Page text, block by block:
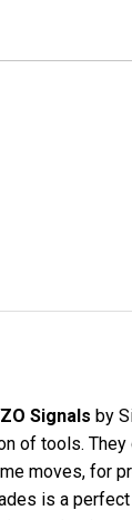
Signals by
of tools. They
moves, for
is a